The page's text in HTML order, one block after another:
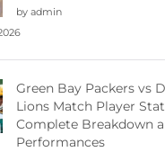
by admin
Green Bay Packers vs
Lions Match Player
Complete Breakdown
Performances